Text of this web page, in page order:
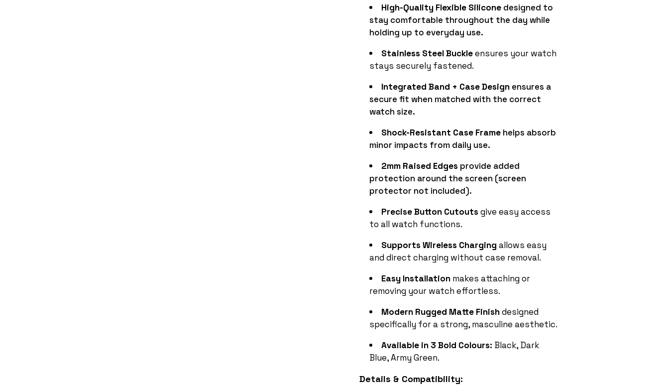
High-Quality Flexible Silicone designed to
stay comfortable throughout the day while
holding up to everyday use.
Stainless Steel Buckleensures your watch
stays securely fastened.
Integrated Band + Case Design ensures a
secure fit when matched with the correct
watch size.
Shock-Resistant Case Frame helps absorb
minor impacts from daily use.
2mm Raised Edges provide added
protection around the screen (screen
protector not included).
Precise Button Cutouts give easy access
to all watch functions.
Supports Wireless Charging allows easy
and direct charging without case removal.
Easy Installation makes attaching or
removing your watch effortless.
Modern Rugged Matte Finishdesigned
specifically for a strong, masculine aesthetic.
Available in 3 Bold Colours: Black, Dark
Blue, Army Green.
Details & Compatibility: